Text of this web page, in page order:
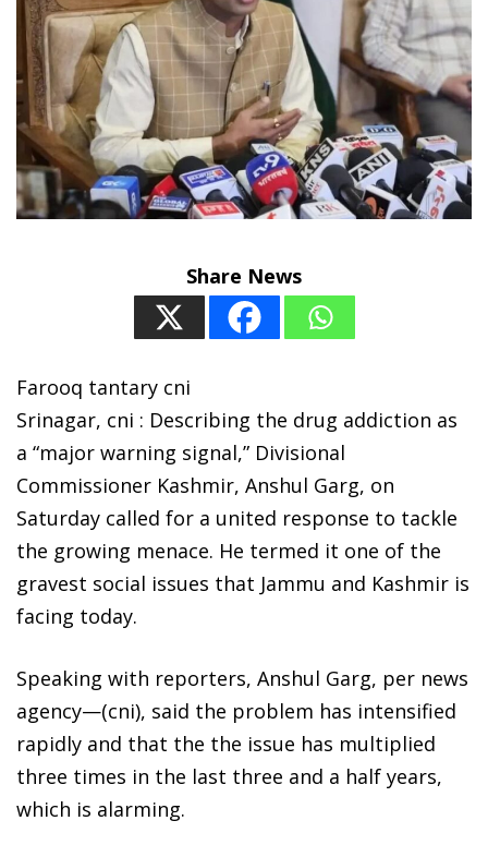
Share News
Farooq tantary cni
Srinagar, cni : Describing the drug addiction as
a “major warning signal,” Divisional
Commissioner Kashmir, Anshul Garg, on
Saturday called for a united response to tackle
the growing menace. He termed it one of the
gravest social issues that Jammu and Kashmir is
facing today.
Speaking with reporters, Anshul Garg, per news
agency—(cni), said the problem has intensified
rapidly and that the the issue has multiplied
three times in the last three and a half years,
which is alarming.